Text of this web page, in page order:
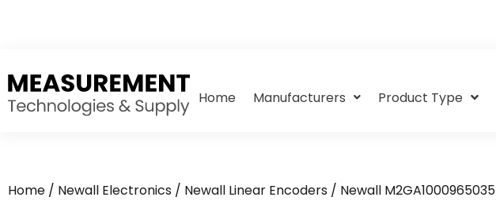
Home Manufacturers Product Type
Home / Newall Electronics / Newall Linear Encoders / Newall M2GA1000965035